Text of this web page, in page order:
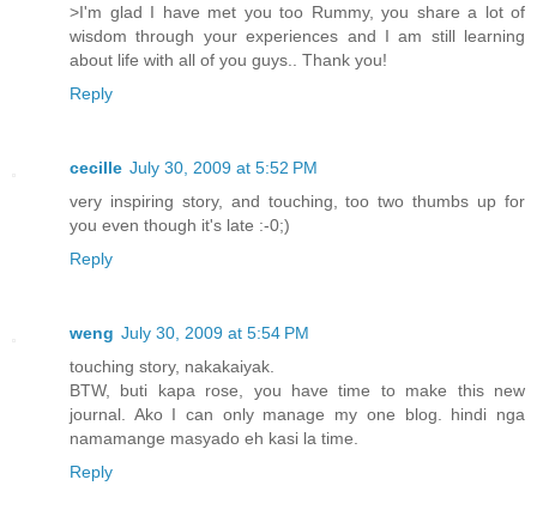
>I'm glad I have met you too Rummy, you share a lot of
wisdom through your experiences and I am still learning
about life with all of you guys.. Thank you!
Reply
cecille July 30, 2009 at 5:52 PM
very inspiring story, and touching, too two thumbs up for
you even though it's late :-0;)
Reply
weng July 30, 2009 at 5:54 PM
touching story, nakakaiyak.
BTW, buti kapa rose, you have time to make this new
journal. Ako I can only manage my one blog. hindi nga
namamange masyado eh kasi la time.
Reply